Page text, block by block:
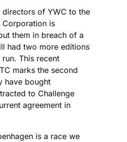
directors of YWC to the
Corporation is
them in breach of a
had two more editions
This recent
marks the second
have bought
to Challenge
agreement in
is a race we